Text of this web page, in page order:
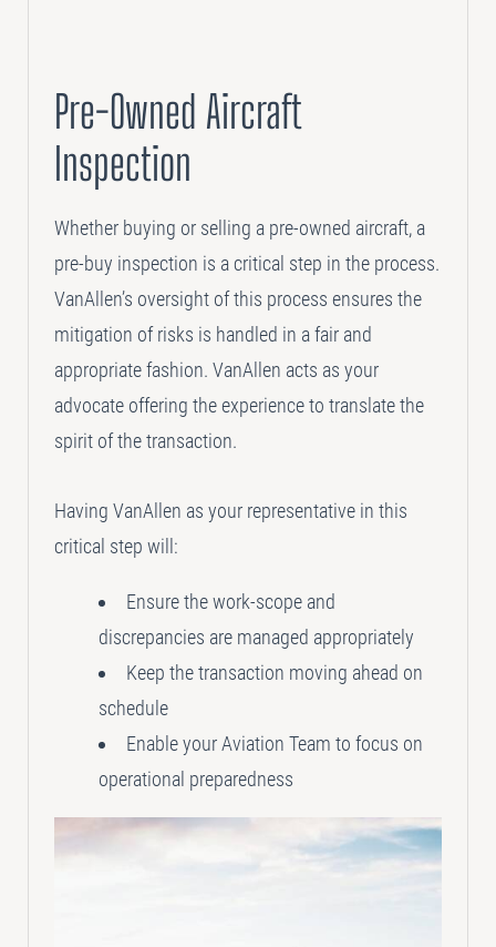
Pre-Owned Aircraft
Inspection
Whether buying or selling a pre-owned aircraft, a
pre-buy inspection is a critical step in the process.
VanAllen’s oversight of this process ensures the
mitigation of risks is handled in a fair and
appropriate fashion. VanAllen acts as your
advocate offering the experience to translate the
spirit of the transaction.
Having VanAllen as your representative in this
critical step will:
Ensure the work-scope and
discrepancies are managed appropriately
Keep the transaction moving ahead on
schedule
Enable your Aviation Team to focus on
operational preparedness